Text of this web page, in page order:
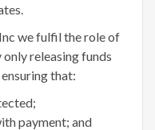
we fulfil the role of
releasing funds
that:
payment; and